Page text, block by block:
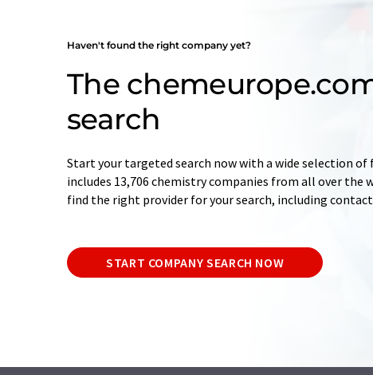
Haven't found the right company yet?
The
search
Start your targeted search now with a wide selection
includes 13,706 chemistry companies from all over the
find the right provider for your search, including
START COMPANY SEARCH NOW